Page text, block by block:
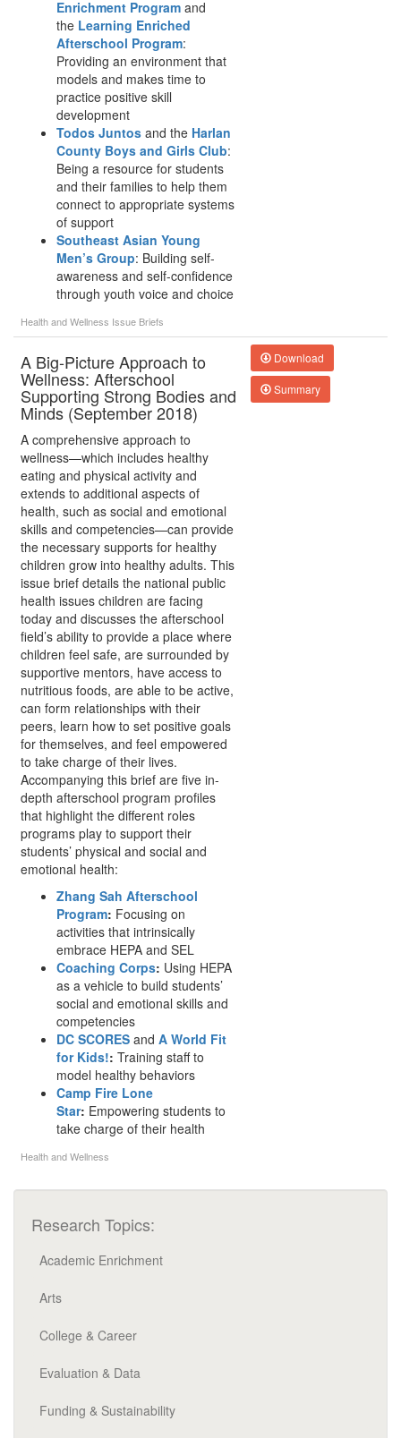
Enrichment Program and
the Learning Enriched
Afterschool Program:
Providing an environment that
models and makes time to
practice positive skill
development
Todos Juntos and the Harlan
County Boys and Girls Club:
Being a resource for students
and their families to help them
connect to appropriate systems
of support
Southeast Asian Young
Men’s Group: Building self-
awareness and self-confidence
through youth voice and choice
Health and Wellness Issue Briefs
A Big-Picture Approach to
Wellness: Afterschool
Supporting Strong Bodies and
Minds (September 2018)
A comprehensive approach to
wellness—which includes healthy
eating and physical activity and
extends to additional aspects of
health, such as social and emotional
skills and competencies—can provide
the necessary supports for healthy
children grow into healthy adults. This
issue brief details the national public
health issues children are facing
today and discusses the afterschool
field’s ability to provide a place where
children feel safe, are surrounded by
supportive mentors, have access to
nutritious foods, are able to be active,
can form relationships with their
peers, learn how to set positive goals
for themselves, and feel empowered
to take charge of their lives.
Accompanying this brief are five in-
depth afterschool program profiles
that highlight the different roles
programs play to support their
students’ physical and social and
emotional health:
Zhang Sah Afterschool
Program: Focusing on
activities that intrinsically
embrace HEPA and SEL
Coaching Corps: Using HEPA
as a vehicle to build students’
social and emotional skills and
competencies
DC SCORES and A World Fit
for Kids!: Training staff to
model healthy behaviors
Camp Fire Lone
Star: Empowering students to
take charge of their health
Health and Wellness
Download
Summary
Research Topics:
Academic Enrichment
Arts
College & Career
Evaluation & Data
Funding & Sustainability